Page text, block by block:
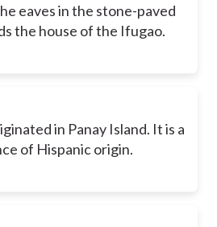
eaves in the stone-paved
the house of the Ifugao.
in Panay Island. It is a
of Hispanic origin.